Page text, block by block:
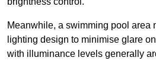
Meanwhile, a swimming pool area
lighting design to minimise glare
with illuminance levels generally